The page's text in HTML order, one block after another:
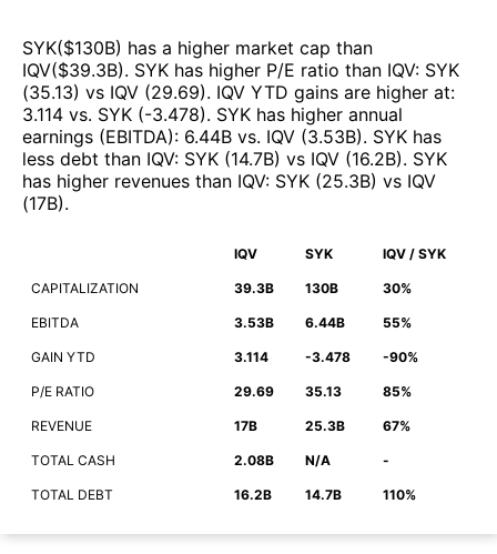
SYK($130B) has a higher market cap than
IQV($39.3B). SYK has higher P/E ratio than IQV: SYK
(35.13) vs IQV (29.69). IQV YTD gains are higher at:
3.114 vs. SYK (-3.478). SYK has higher annual
earnings (EBITDA): 6.44B vs. IQV (3.53B). SYK has
less debt than IQV: SYK (14.7B) vs IQV (16.2B). SYK
has higher revenues than IQV: SYK (25.3B) vs IQV
(17B).
IQV SYK IQV / SYK
CAPITALIZATION 39.3B 130B 30%
EBITDA 3.53B 6.44B 55%
GAIN YTD 3.114 -3.478 -90%
P/E RATIO 29.69 35.13 85%
REVENUE 17B 25.3B 67%
TOTAL CASH 2.08B N/A -
TOTAL DEBT 16.2B 14.7B 110%